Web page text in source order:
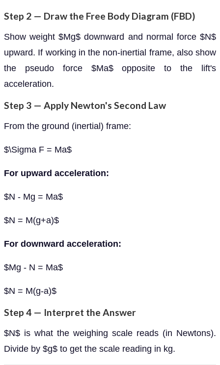
Step 2 — Draw the Free Body Diagram (FBD)
Show weight $Mg$ downward and normal force $N$
upward. If working in the non-inertial frame, also show
the pseudo force $Ma$ opposite to the lift's
acceleration.
Step 3 — Apply Newton's Second Law
From the ground (inertial) frame:
$\Sigma F = Ma$
For upward acceleration:
$N - Mg = Ma$
$N = M(g+a)$
For downward acceleration:
$Mg - N = Ma$
$N = M(g-a)$
Step 4 — Interpret the Answer
$N$ is what the weighing scale reads (in Newtons).
Divide by $g$ to get the scale reading in kg.